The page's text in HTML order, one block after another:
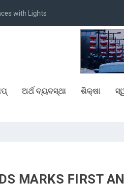
Scheme at Chitkara Uni...
ଅର୍ଥ ବ୍ୟବସ୍ଥା ଶିକ୍ଷା
MARKS FIRST